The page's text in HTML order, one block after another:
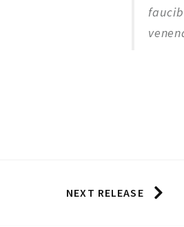
NEXT RELEASE